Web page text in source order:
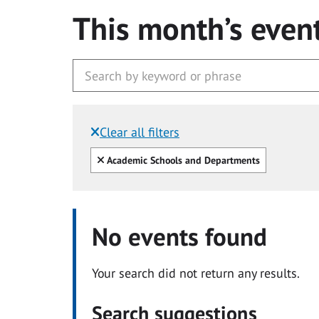
This month’s
Clear all filters
Filtered by:
Clear all
Academic Schools and Departments
No events found
Your search did not return any results.
Search suggestions